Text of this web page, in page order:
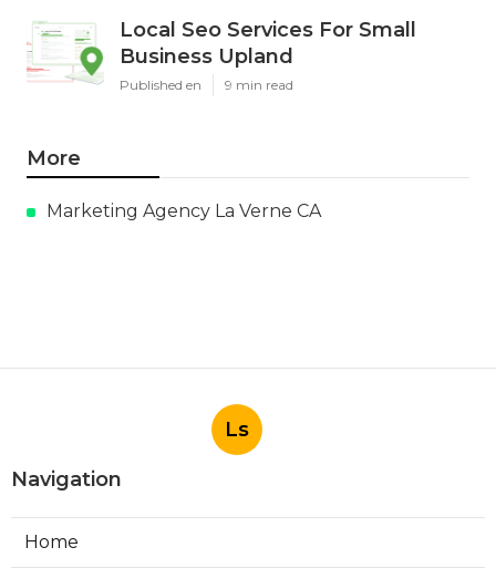
Local Seo Services For Small
Business Upland
Published en 9 min read
More
Marketing Agency La Verne CA
Ls
Navigation
Home